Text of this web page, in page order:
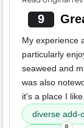
9
My experience
particularly
seaweed and
was also
it's a place I like.
diverse add-